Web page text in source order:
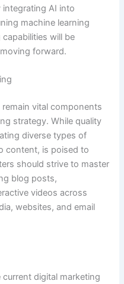
integrating AI into
machine learning
will be
forward.
vital components
strategy. While quality
diverse types of
content, is poised to
should strive to master
blog posts,
videos across
websites, and email
digital marketing